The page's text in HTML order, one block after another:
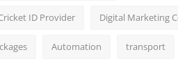
ID Provider Digital Marketing
Automation transport